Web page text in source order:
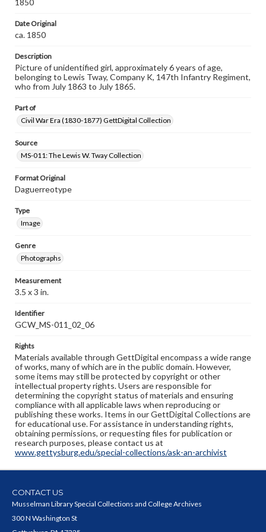
1850
Date Original
ca. 1850
Description
Picture of unidentified girl, approximately 6 years of age,
belonging to Lewis Tway, Company K, 147th Infantry Regiment,
who from July 1863 to July 1865.
Part of
Civil War Era (1830-1877) GettDigital Collection
Source
MS-011: The Lewis W. Tway Collection
Format Original
Daguerreotype
Type
Image
Genre
Photographs
Measurement
3.5 x 3 in.
Identifier
GCW_MS-011_02_06
Rights
Materials available through GettDigital encompass a wide range
of works, many of which are in the public domain. However,
some items may still be protected by copyright or other
intellectual property rights. Users are responsible for
determining the copyright status of materials and ensuring
compliance with all applicable laws when reproducing or
publishing these works. Items in our GettDigital Collections are
for educational use. For assistance in understanding rights,
obtaining permissions, or requesting files for publication or
research purposes, please contact us at
www.gettysburg.edu/special-collections/ask-an-archivist
CONTACT US
Musselman Library Special Collections and College Archives
300 N Washington St